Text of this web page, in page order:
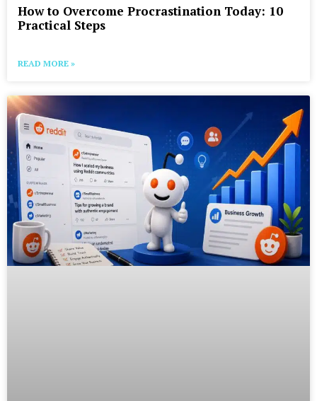
How to Overcome Procrastination Today: 10
Practical Steps
READ MORE »